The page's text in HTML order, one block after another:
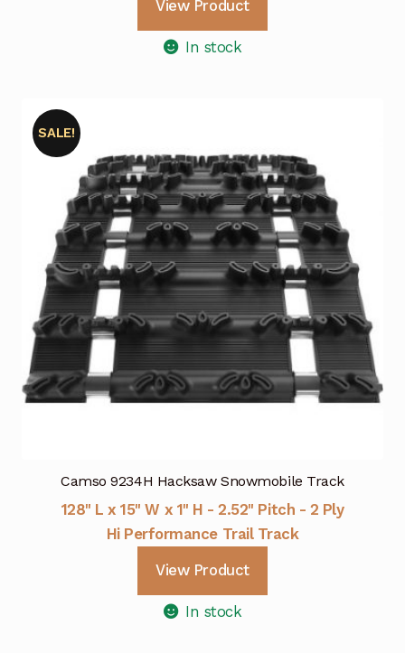
View Product
In stock
Camso 9234H Hacksaw Snowmobile Track
SALE!
128" L x 15" W x 1" H - 2.52" Pitch - 2 Ply
Hi Performance Trail Track
View Product
In stock